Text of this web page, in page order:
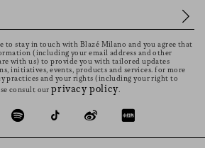
to stay in touch with Blazé Milano and you agree that
(including your email address and other
with us) to provide you with tailored updates
initiatives, events, products and services. for more
practices and your rights (including your right to
consult ourprivacy policy.